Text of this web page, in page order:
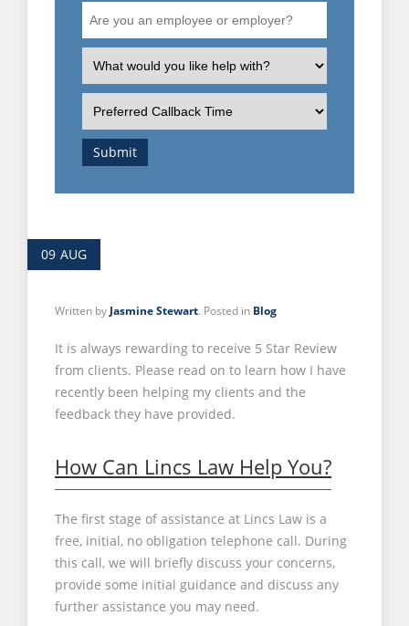
Are
you
employee
or
employer?
What
is
nature
of
your
enquiry?
Preferred
Callback
Time
Submit
09 AUG
Written by Jasmine Stewart. Posted in Blog
It is always rewarding to receive 5 Star Review
from clients. Please read on to learn how I have
recently been helping my clients and the
feedback they have provided.
How Can Lincs Law Help You?
The first stage of assistance at Lincs Law is a
free, initial, no obligation telephone call. During
this call, we will briefly discuss your concerns,
provide some initial guidance and discuss any
further assistance you may need.